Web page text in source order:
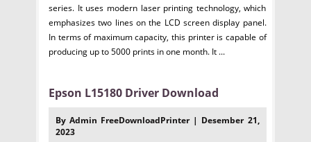
series. It uses modern laser printing technology, which
emphasizes two lines on the LCD screen display panel.
In terms of maximum capacity, this printer is capable of
producing up to 5000 prints in one month. It ...
Epson L15180 Driver Download
By Admin FreeDownloadPrinter | Desember 21,
2023